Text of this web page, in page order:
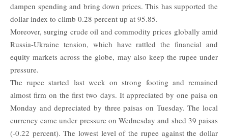
dampen spending and bring down prices. This has supported the
dollar index to climb 0.28 percent up at 95.85.
Moreover, surging crude oil and commodity prices globally amid
Russia-Ukraine tension, which have rattled the financial and
equity markets across the globe, may also keep the rupee under
pressure.
Therupee started last week on strong footing and remained
almost firm on the first two days. It appreciated by one paisa on
Monday and depreciated by three paisas on Tuesday. The local
currency came under pressure on Wednesday and shed 39 paisas
(-0.22 percent). The lowest level of the rupee against the dollar